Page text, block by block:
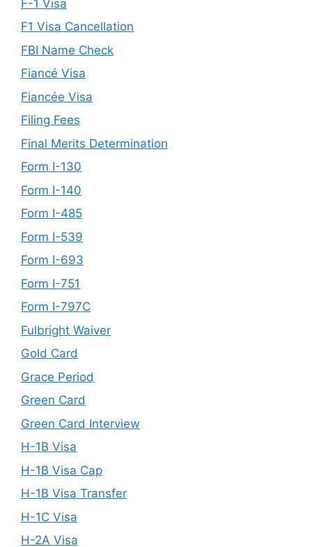
F-1 Visa
F1 Visa Cancellation
FBI Name Check
Fiancé Visa
Fiancée Visa
Filing Fees
Final Merits Determination
Form I-130
Form I-140
Form I-485
Form I-539
Form I-693
Form I-751
Form I-797C
Fulbright Waiver
Gold Card
Grace Period
Green Card
Green Card Interview
H-1B Visa
H-1B Visa Cap
H-1B Visa Transfer
H-1C Visa
H-2A Visa